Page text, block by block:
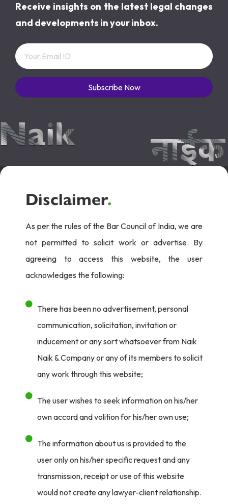
Receive insights on the latest legal changes
and developments in your inbox.
Subscribe Now
Disclaimer.
As per the rules of the Bar Council of India, we are
not permitted to solicit work or advertise. By
agreeing to access this website, the user
acknowledges the following:
There has been no advertisement, personal
communication, solicitation, invitation or
inducement or any sort whatsoever from Naik
Naik & Company or any of its members to solicit
any work through this website;
The user wishes to seek information on his/her
own accord and volition for his/her own use;
The information about us is provided to the
user only on his/her specific request and any
transmission, receipt or use of this website
would not create any lawyer-client relationship.